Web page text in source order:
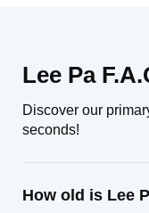
Lee Pa
Discover our
seconds!
How old is Lee